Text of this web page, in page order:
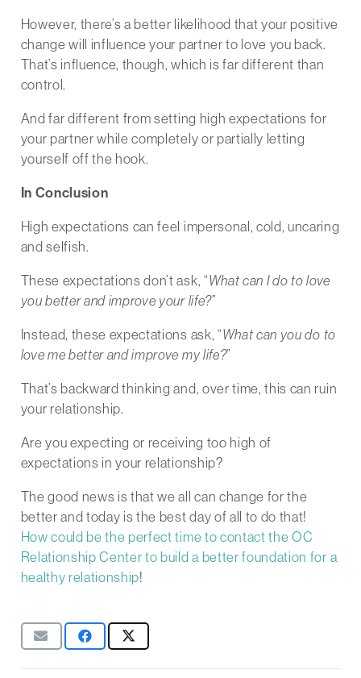
However, there’s a better likelihood that your positive
change will influence your partner to love you back.
That’s influence, though, which is far different than
control.
And far different from setting high expectations for
your partner while completely or partially letting
yourself off the hook.
In Conclusion
High expectations can feel impersonal, cold, uncaring
and selfish.
These expectations don’t ask, “What can I do to love
you better and improve your life?”
Instead, these expectations ask, “What can you do to
love me better and improve my life?”
That’s backward thinking and, over time, this can ruin
your relationship.
Are you expecting or receiving too high of
expectations in your relationship?
The good news is that we all can change for the
better and today is the best day of all to do that!
How could be the perfect time to contact the OC
Relationship Center to build a better foundation for a
healthy relationship!